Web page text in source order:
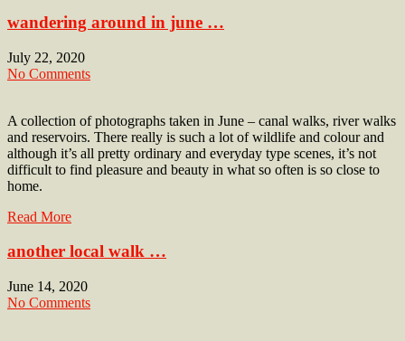
wandering around in june …
July 22, 2020
No Comments
A collection of photographs taken in June – canal walks, river walks
and reservoirs. There really is such a lot of wildlife and colour and
although it’s all pretty ordinary and everyday type scenes, it’s not
difficult to find pleasure and beauty in what so often is so close to
home.
Read More
another local walk …
June 14, 2020
No Comments